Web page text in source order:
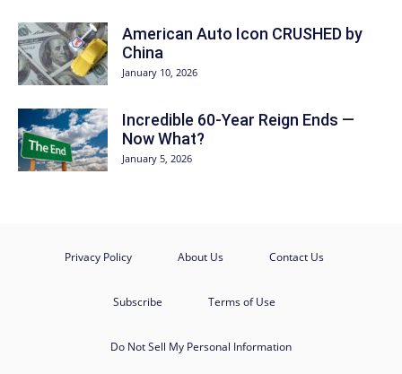
American Auto Icon CRUSHED by
China
January 10, 2026
Incredible 60-Year Reign Ends —
Now What?
January 5, 2026
Privacy Policy About Us Contact Us
Subscribe Terms of Use
Do Not Sell My Personal Information